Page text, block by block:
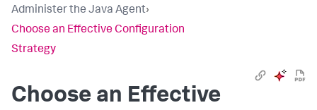
Administer the Java Agent›
Choose an Effective Configuration
Strategy
Choose an Effective